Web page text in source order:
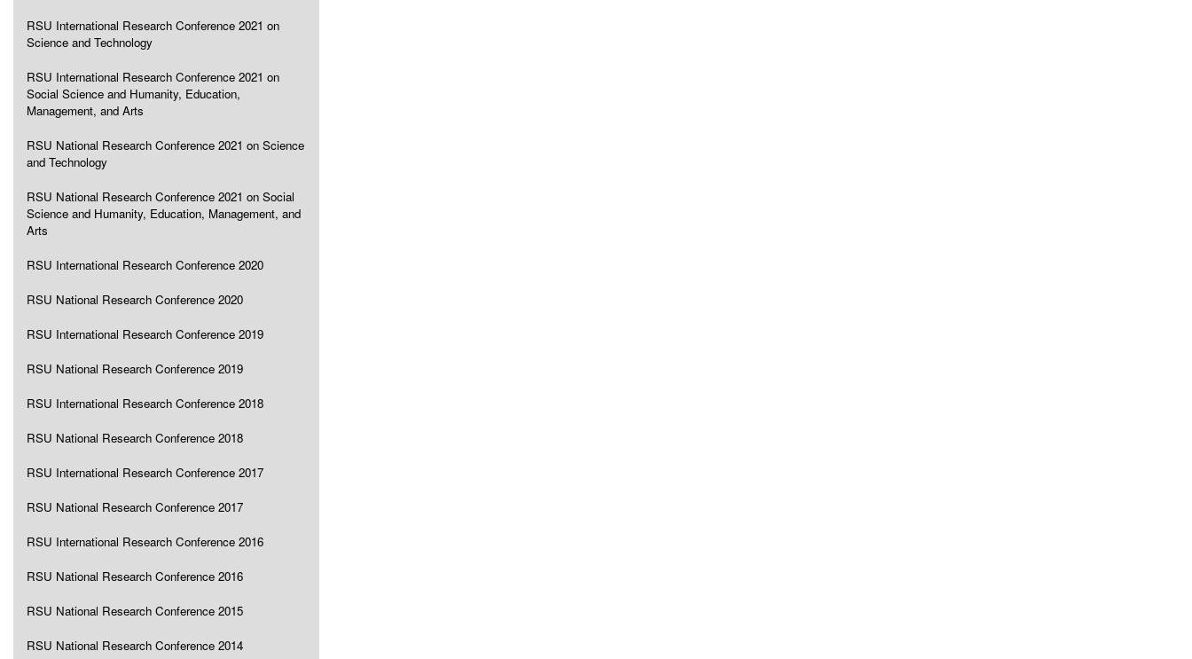
RSU International Research Conference 2021 on
Science and Technology
RSU International Research Conference 2021 on
Social Science and Humanity, Education,
Management, and Arts
RSU National Research Conference 2021 on Science
and Technology
RSU National Research Conference 2021 on Social
Science and Humanity, Education, Management, and
Arts
RSU International Research Conference 2020
RSU National Research Conference 2020
RSU International Research Conference 2019
RSU National Research Conference 2019
RSU International Research Conference 2018
RSU National Research Conference 2018
RSU International Research Conference 2017
RSU National Research Conference 2017
RSU International Research Conference 2016
RSU National Research Conference 2016
RSU National Research Conference 2015
RSU National Research Conference 2014